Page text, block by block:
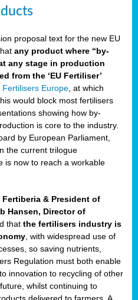
proposal text for the new EU
any product where “by-
any stage in production
from the ‘EU Fertiliser’
Fertilisers Europe , at which
would block most fertilisers
showing how by-
is core to the industry.
by European Parliament,
the current trilogue
is now to reach a workable
& President of
Hansen, Director of
that the fertilisers industry is
, with widespread use of
so saving nutrients,
Regulation must both enable
innovation to recycling of other
whilst continuing to
delivered to farmers. A